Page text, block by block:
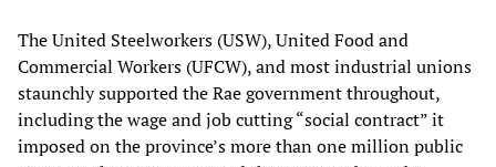
The United Steelworkers (USW), United Food and
Commercial Workers (UFCW), and most industrial unions
staunchly supported the Rae government throughout,
including the wage and job cutting “social contract” it
imposed on the province’s more than one million public